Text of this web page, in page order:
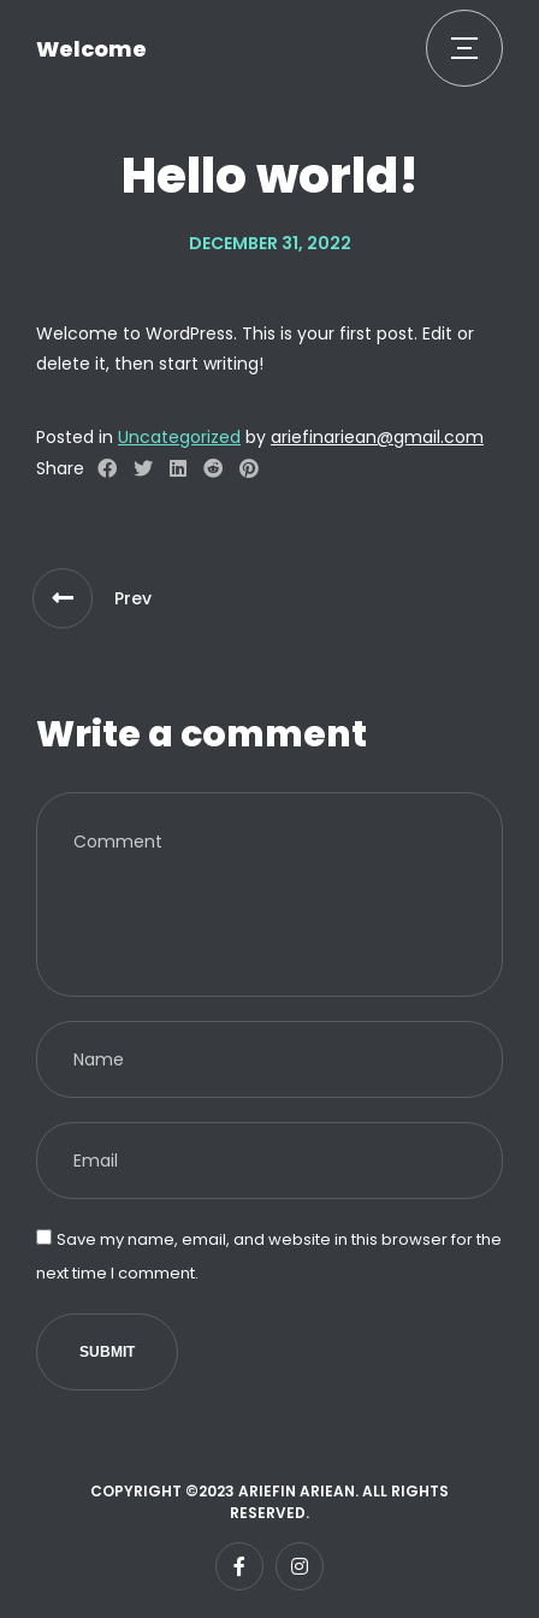
Welcome
Hello world!
DECEMBER 31, 2022
Welcome to WordPress. This is your first post. Edit or
delete it, then start writing!
Posted in Uncategorized by ariefinariean@gmail.com
Share
Prev
Write a comment
Save my name, email, and website in this browser for the
next time I comment.
SUBMIT
COPYRIGHT ©2023 ARIEFIN ARIEAN. ALL RIGHTS
RESERVED.